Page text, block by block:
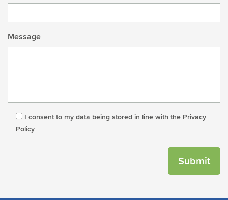
Message
I consent to my data being stored in line with the Privacy
Policy